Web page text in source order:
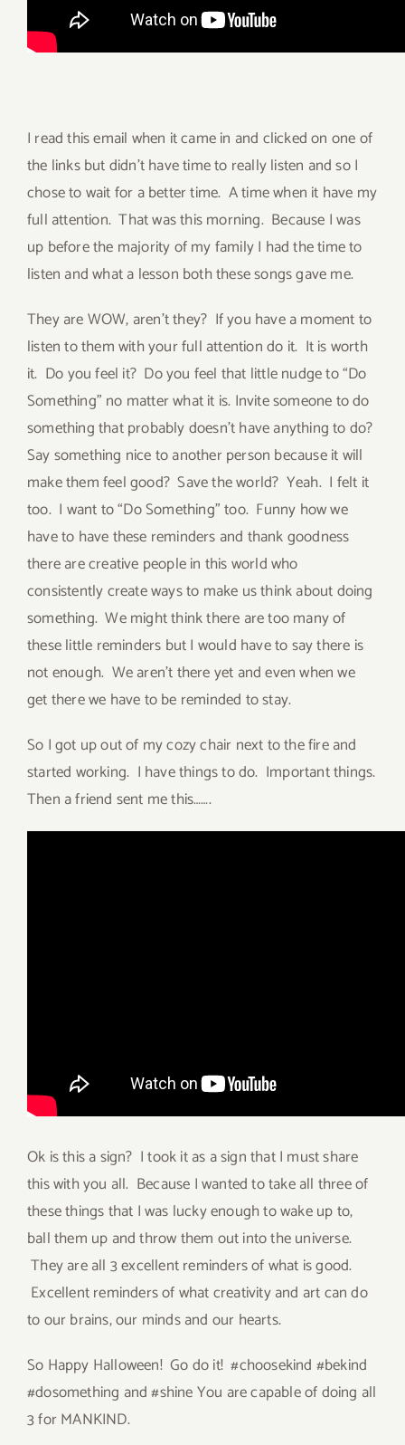
I read this email when it came in and clicked on one of
the links but didn’t have time to really listen and so I
chose to wait for a better time. A time when it have my
full attention. That was this morning. Because I was
up before the majority of my family I had the time to
listen and what a lesson both these songs gave me.
They are WOW, aren’t they? If you have a moment to
listen to them with your full attention do it. It is worth
it. Do you feel it? Do you feel that little nudge to “Do
Something” no matter what it is. Invite someone to do
something that probably doesn’t have anything to do?
Say something nice to another person because it will
make them feel good? Save the world? Yeah. I felt it
too. I want to “Do Something” too. Funny how we
have to have these reminders and thank goodness
there are creative people in this world who
consistently create ways to make us think about doing
something. We might think there are too many of
these little reminders but I would have to say there is
not enough. We aren’t there yet and even when we
get there we have to be reminded to stay.
So I got up out of my cozy chair next to the fire and
started working. I have things to do. Important things.
Then a friend sent me this…….
Ok is this a sign? I took it as a sign that I must share
this with you all. Because I wanted to take all three of
these things that I was lucky enough to wake up to,
ball them up and throw them out into the universe.
They are all 3 excellent reminders of what is good.
Excellent reminders of what creativity and art can do
to our brains, our minds and our hearts.
So Happy Halloween! Go do it! #choosekind #bekind
#dosomething and #shine You are capable of doing all
3 for MANKIND.